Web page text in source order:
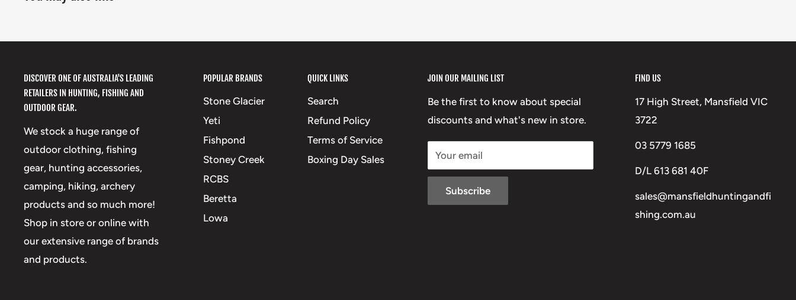
DISCOVER ONE OF AUSTRALIA'S LEADING
RETAILERS IN HUNTING, FISHING AND
OUTDOOR GEAR.
We stock a huge range of
outdoor clothing, fishing
gear, hunting accessories,
camping, hiking, archery
products and so much more!
Shop in store or online with
our extensive range of brands
and products.
POPULAR BRANDS
Stone Glacier
Yeti
Fishpond
Stoney Creek
RCBS
Beretta
Lowa
QUICK LINKS
Search
Refund Policy
Terms of Service
Boxing Day Sales
JOIN OUR MAILING LIST
Be the first to know about special
discounts and what's new in store.
Your email
Subscribe
FIND US
17 High Street, Mansfield VIC
3722
03 5779 1685
D/L 613 681 40F
sales@mansfieldhuntingandfi
shing.com.au